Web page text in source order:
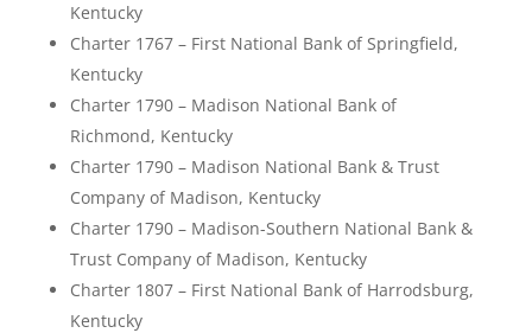
Kentucky
Charter 1767 – First National Bank of Springfield,
Kentucky
Charter 1790 – Madison National Bank of
Richmond, Kentucky
Charter 1790 – Madison National Bank & Trust
Company of Madison, Kentucky
Charter 1790 – Madison-Southern National Bank &
Trust Company of Madison, Kentucky
Charter 1807 – First National Bank of Harrodsburg,
Kentucky